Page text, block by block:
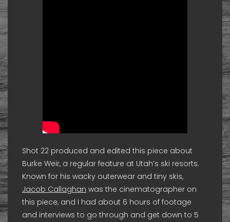
Shot 22 produced and edited this piece about
Burke Weir, a regular feature at Utah’s ski resorts.
Known for his wacky outerwear and tiny skis,
Jacob Callaghan was the cinematographer on
this piece, and I had about 6 hours of footage
and interviews to go through and get down to 5